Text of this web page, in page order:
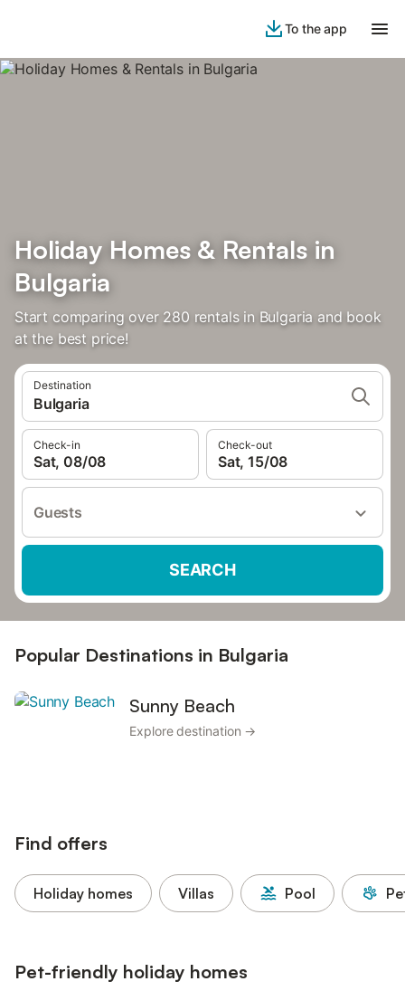
To the app
Holiday Homes & Rentals in
Bulgaria
Start comparing over 280 rentals in Bulgaria and book
at the best price!
Destination
Bulgaria
Check-in
Sat, 08/08
Check-out
Sat, 15/08
Guests
SEARCH
Popular Destinations in Bulgaria
Sunny Beach
Explore destination →
Find offers
Holiday homes Villas Pool
Pet-friendly holiday homes